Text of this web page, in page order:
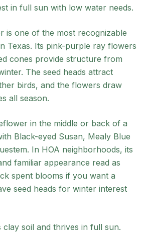
in full sun with low water needs.
is one of the most recognizable
Texas. Its pink-purple ray flowers
cones provide structure from
The seed heads attract
birds, and the flowers draw
all season.
in the middle or back of a
Black-eyed Susan, Mealy Blue
In HOA neighborhoods, its
familiar appearance read as
spent blooms if you want a
seed heads for winter interest
clay soil and thrives in full sun.